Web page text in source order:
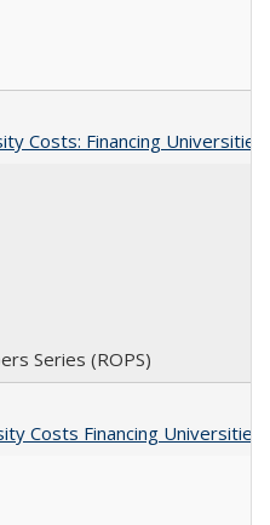
Costs: Financing
Series (ROPS)
Costs Financing